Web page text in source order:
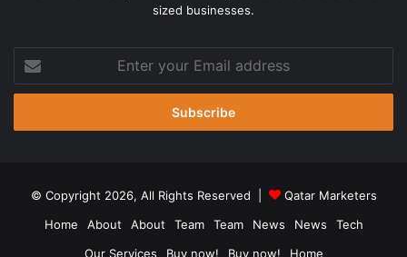
sized businesses.
your
Email
© Copyright 2026, All Rights Reserved |
Qatar Marketers
Home
About About Team Team News News
Tech
Our Services
Buy now! Buy now! Home